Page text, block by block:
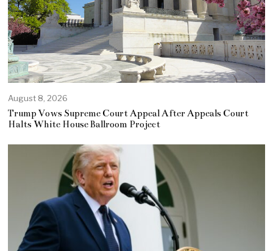
August 8, 2026
Trump Vows Supreme Court Appeal After Appeals Court
Halts White House Ballroom Project